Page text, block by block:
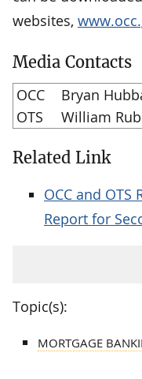
websites,
Media Contacts
OCC Bryan
OTS
William
Related Link
OCC and OTS
Report for
Topic(s):
MORTGAGE